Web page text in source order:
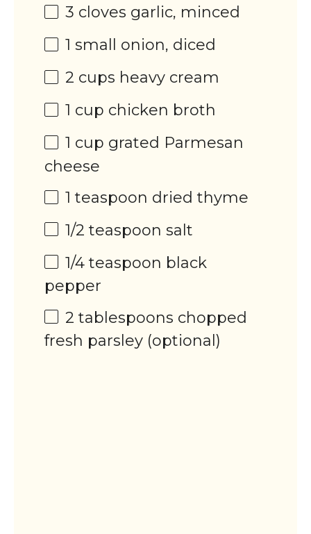
3 cloves garlic, minced
1 small onion, diced
2 cups heavy cream
1 cup chicken broth
1 cup grated Parmesan
cheese
1 teaspoon dried thyme
1/2 teaspoon salt
1/4 teaspoon black
pepper
2 tablespoons chopped
fresh parsley (optional)